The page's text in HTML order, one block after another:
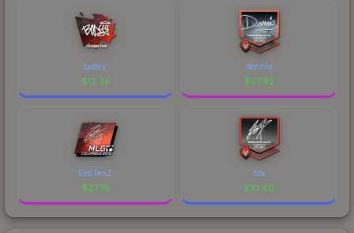
bodyy
$12.35
dennis
$27.92
Ex6TenZ
$27.75
fox
$10.40